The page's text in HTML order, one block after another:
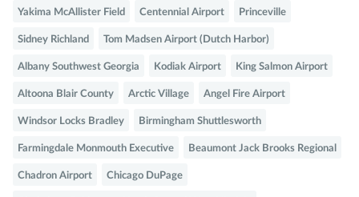
Yakima McAllister Field Centennial Airport Princeville
Sidney Richland Tom Madsen Airport (Dutch Harbor)
Albany Southwest Georgia Kodiak Airport King Salmon Airport
Altoona Blair County Arctic Village Angel Fire Airport
Windsor Locks Bradley Birmingham Shuttlesworth
Farmingdale Monmouth Executive Beaumont Jack Brooks Regional
Chadron Airport Chicago DuPage